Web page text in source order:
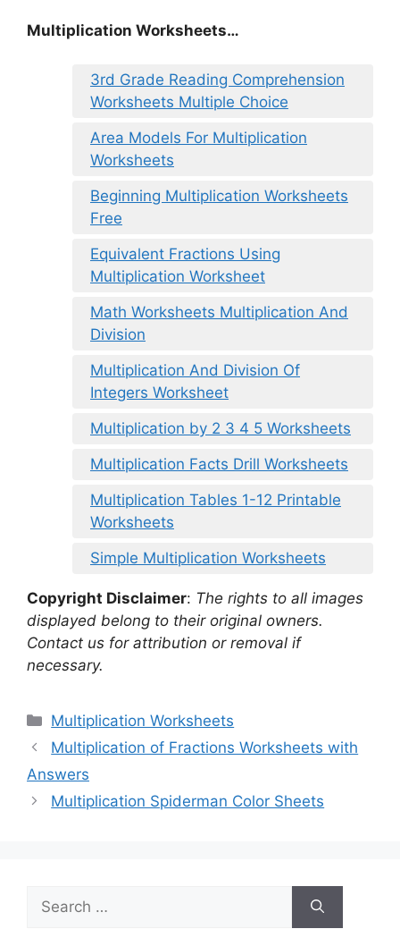
Multiplication Worksheets…
3rd Grade Reading Comprehension
Worksheets Multiple Choice
Area Models For Multiplication
Worksheets
Beginning Multiplication Worksheets
Free
Equivalent Fractions Using
Multiplication Worksheet
Math Worksheets Multiplication And
Division
Multiplication And Division Of
Integers Worksheet
Multiplication by 2 3 4 5 Worksheets
Multiplication Facts Drill Worksheets
Multiplication Tables 1-12 Printable
Worksheets
Simple Multiplication Worksheets
Copyright Disclaimer: The rights to all images
displayed belong to their original owners.
Contact us for attribution or removal if
necessary.
Categories
Multiplication Worksheets
Multiplication of Fractions Worksheets with
Answers
Multiplication Spiderman Color Sheets
Search
for: